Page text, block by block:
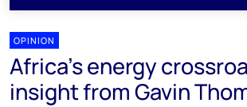
OPINION
Africa’s energy
insight from Gavin